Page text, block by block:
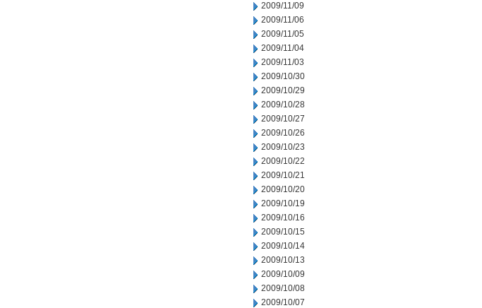
2009/11/09
2009/11/06
2009/11/05
2009/11/04
2009/11/03
2009/10/30
2009/10/29
2009/10/28
2009/10/27
2009/10/26
2009/10/23
2009/10/22
2009/10/21
2009/10/20
2009/10/19
2009/10/16
2009/10/15
2009/10/14
2009/10/13
2009/10/09
2009/10/08
2009/10/07